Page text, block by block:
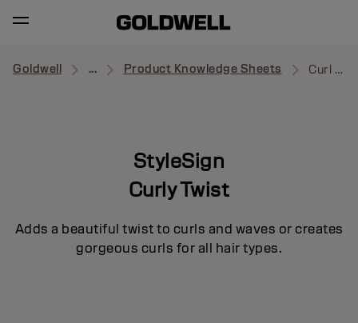
Goldwell ... Product Knowledge Sheets Curl Splash
StyleSign
Curly Twist
Adds a beautiful twist to curls and waves or creates
gorgeous curls for all hair types.